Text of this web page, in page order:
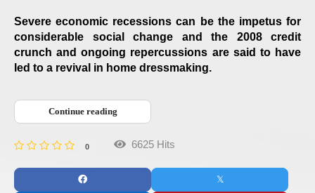
Severe economic recessions can be the impetus for
considerable social change and the 2008 credit
crunch and ongoing repercussions are said to have
led to a revival in home dressmaking.
Continue reading
0 6625 Hits